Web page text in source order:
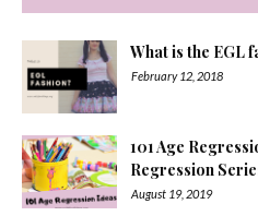
What is the EGL
February 12, 2018
101 Age
Regression
August 19, 2019